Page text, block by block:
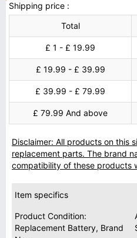
Shipping price :
Total
£ 1 - £ 19.99
£ 19.99 - £ 39.99
£ 39.99 - £ 79.99
£ 79.99 And above
Disclaimer: All products on this
replacement parts. The brand
compatibility of these products
Item specifics
Product Condition:
Replacement Battery, Brand